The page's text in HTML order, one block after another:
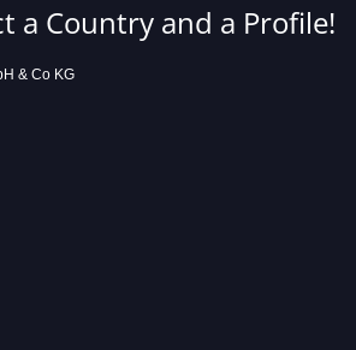
a Country and a Profile!
& Co KG